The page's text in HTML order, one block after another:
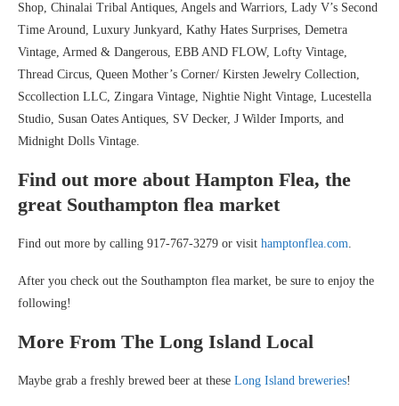
Shop, Chinalai Tribal Antiques, Angels and Warriors, Lady V’s Second
Time Around, Luxury Junkyard, Kathy Hates Surprises, Demetra
Vintage, Armed & Dangerous, EBB AND FLOW, Lofty Vintage,
Thread Circus, Queen Mother’s Corner/ Kirsten Jewelry Collection,
Sccollection LLC, Zingara Vintage, Nightie Night Vintage, Lucestella
Studio, Susan Oates Antiques, SV Decker, J Wilder Imports, and
Midnight Dolls Vintage.
Find out more about Hampton Flea, the
great Southampton flea market
Find out more by calling 917-767-3279 or visit hamptonflea.com.
After you check out the Southampton flea market, be sure to enjoy the
following!
More From The Long Island Local
Maybe grab a freshly brewed beer at these Long Island breweries!